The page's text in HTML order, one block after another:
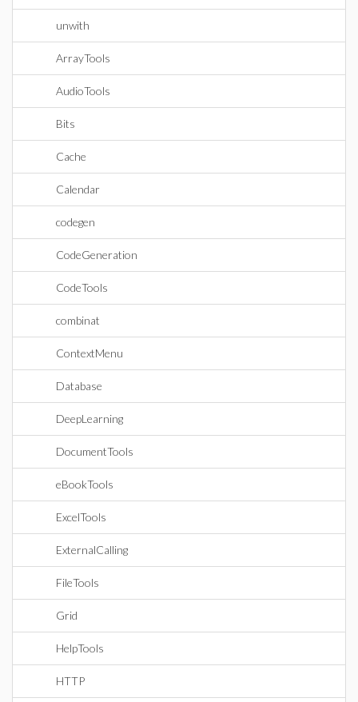
unwith
ArrayTools
AudioTools
Bits
Cache
Calendar
codegen
CodeGeneration
CodeTools
combinat
ContextMenu
Database
DeepLearning
DocumentTools
eBookTools
ExcelTools
ExternalCalling
FileTools
Grid
HelpTools
HTTP